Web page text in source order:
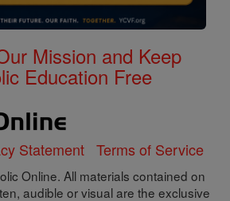
Mission and Keep
Education Free
Statement Terms of Service
Online. All materials contained on
audible or visual are the exclusive